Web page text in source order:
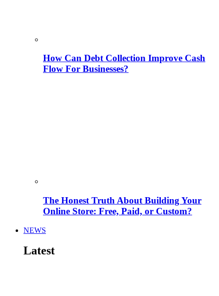
How Can Debt Collection Improve Cash
Flow For Businesses?
The Honest Truth About Building Your
Online Store: Free, Paid, or Custom?
NEWS
Latest